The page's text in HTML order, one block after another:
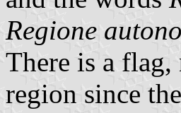
Regione
There is a
region since